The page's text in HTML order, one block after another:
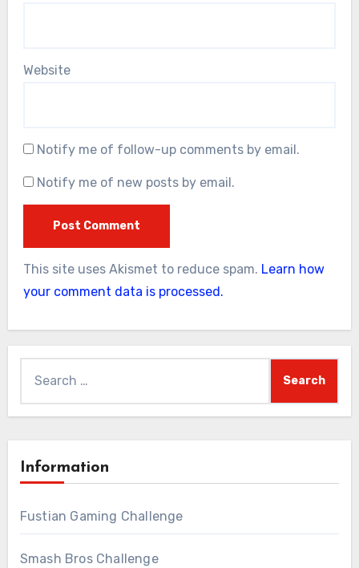
Website
Notify me of follow-up comments by email.
Notify me of new posts by email.
This site uses Akismet to reduce spam. Learn how
your comment data is processed.
for:
Information
Fustian Gaming Challenge
Smash Bros Challenge